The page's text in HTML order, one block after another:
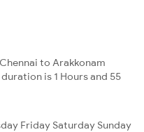
to Arakkonam
is 1 Hours and 55
Friday Saturday Sunday